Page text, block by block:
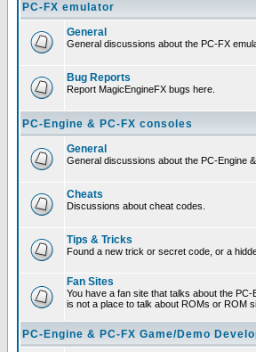
PC-FX emulator
General
General discussions about the PC-FX
Bug Reports
Report MagicEngineFX bugs here.
PC-Engine & PC-FX consoles
General
General discussions about the PC-Engine
Cheats
Discussions about cheat codes.
Tips & Tricks
Found a new trick or secret code, or a
Fan Sites
You have a fan site that talks about the
is not a place to talk about ROMs or ROM
PC-Engine & PC-FX Game/Demo